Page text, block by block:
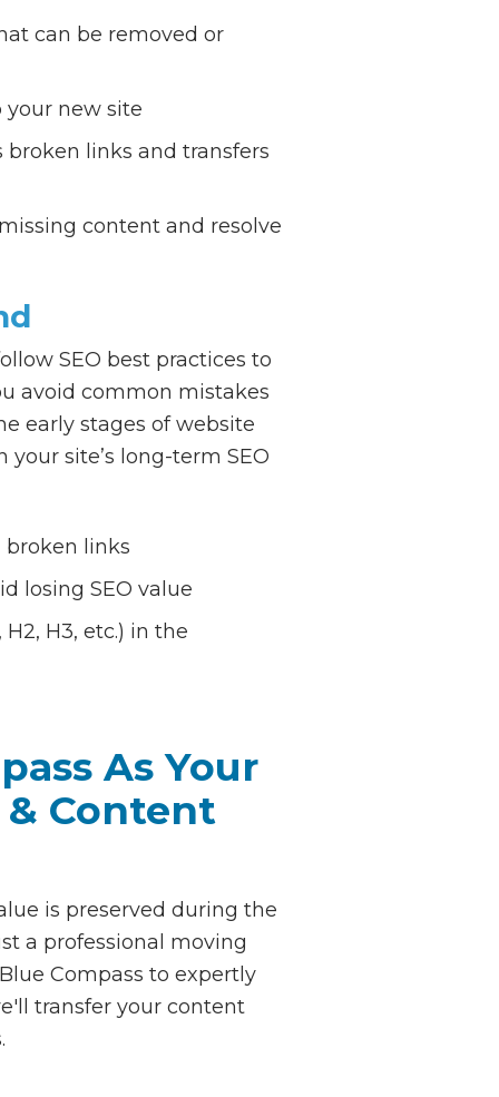
can be removed or
new site
links and transfers
content and resolve
SEO best practices to
avoid common mistakes
early stages of website
site’s long-term SEO
broken links
losing SEO value
H3, etc.) in the
As Your
Content
is preserved during the
a professional moving
Compass to expertly
transfer your content